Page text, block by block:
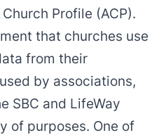
Profile (ACP).
that churches use
from their
by associations,
SBC and LifeWay
of purposes. One of